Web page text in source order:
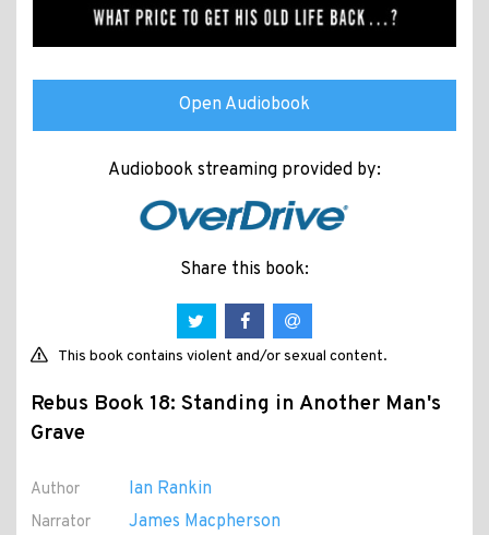
Open Audiobook
Audiobook streaming provided by:
Share this book:
This book contains violent and/or sexual content.
Rebus Book 18: Standing in Another Man's
Grave
Author Ian Rankin
Narrator James Macpherson